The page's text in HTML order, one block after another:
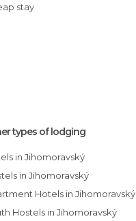
stay
types of lodging
in Jihomoravský
in Jihomoravský
Hotels in Jihomoravský
Hostels in Jihomoravský